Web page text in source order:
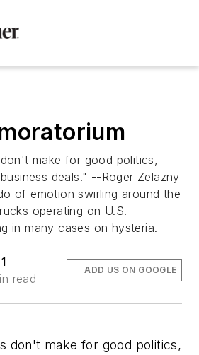
make for good politics,
deals." --Roger Zelazny
of emotion swirling around the
operating on U.S.
in many cases on hysteria.
read
ADD US ON GOOGLE
don't make for good politics,